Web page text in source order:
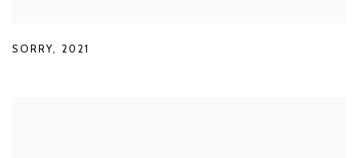
SORRY, 2021